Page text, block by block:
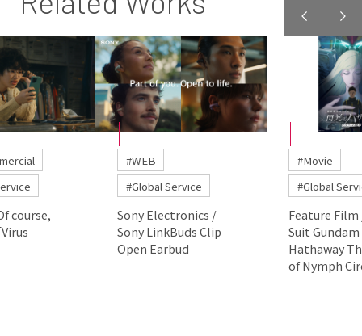
course,
#WEB
#Global Service
Sony Electronics /
Sony LinkBuds Clip
Open Earbud
#Movie
#Global
Feature
Suit Gundam
Hathaway
of Nymph